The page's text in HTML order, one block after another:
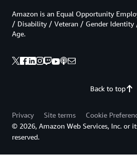
Back to top
Amazon is an Equal Opportunity
/ Disability / Veteran / Gender
Age.
Privacy Site terms
Cookie
© 2026, Amazon Web Services, Inc. or
reserved.